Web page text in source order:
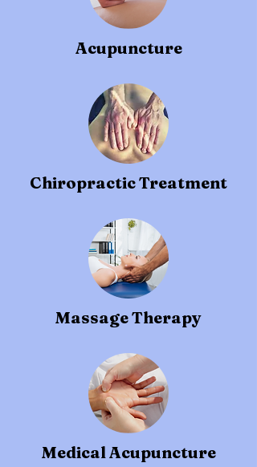
Acupuncture
Chiropractic Treatment
Massage Therapy
Medical Acupuncture